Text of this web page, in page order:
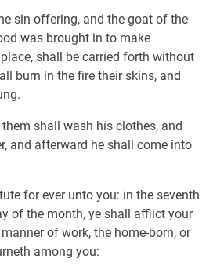
sin-offering, and the goat of the
was brought in to make
shall be carried forth without
burn in the fire their skins, and
shall wash his clothes, and
and afterward he shall come into
for ever unto you: in the seventh
of the month, ye shall afflict your
of work, the home-born, or
among you: